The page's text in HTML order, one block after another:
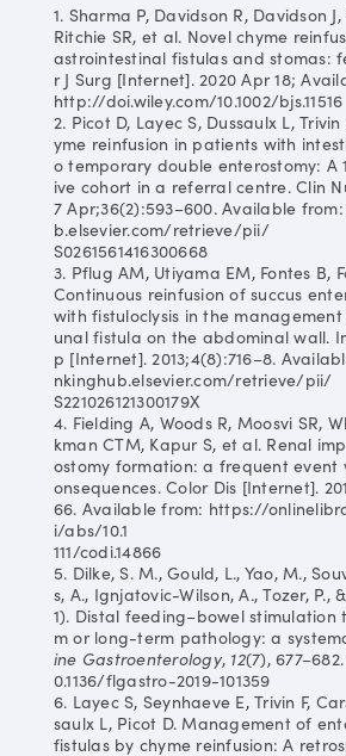
1. Sharma P, Davidson R, Davidson
Ritchie SR, et al. Novel chyme
astrointestinal fistulas and stomas:
r J Surg [Internet]. 2020 Apr 18;
http://doi.wiley.com/10.1002/bjs.11516
2. Picot D, Layec S, Dussaulx L,
yme reinfusion in patients with
o temporary double enterostomy: A
ive cohort in a referral centre. Clin
7 Apr;36(2):593–600. Available
b.elsevier.com/retrieve/pii/
S0261561416300668
3. Pflug AM, Utiyama EM, Fontes B,
Continuous reinfusion of succus
with fistuloclysis in the
unal fistula on the abdominal wall.
p [Internet]. 2013;4(8):716–8.
nkinghub.elsevier.com/retrieve/pii/
S221026121300179X
4. Fielding A, Woods R, Moosvi SR,
kman CTM, Kapur S, et al. Renal
ostomy formation: a frequent event
onsequences. Color Dis [Internet].
66. Available from: https://
i/abs/10.1
111/codi.14866
5. Dilke, S. M., Gould, L., Yao, M.,
s, A., Ignjatovic-Wilson, A., Tozer, P.,
1). Distal feeding–bowel
m or long-term pathology: a
ine Gastroenterology, 12(7),
0.1136/flgastro-2019-101359
6. Layec S, Seynhaeve E, Trivin F,
saulx L, Picot D. Management of
fistulas by chyme reinfusion: A